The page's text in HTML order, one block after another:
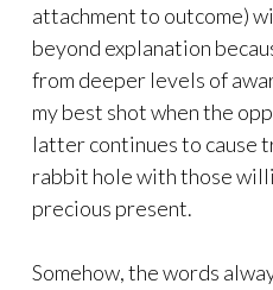
attachment to outcome)
beyond explanation
from deeper levels of
my best shot when the
latter continues to cause
rabbit hole with those
precious present.
Somehow, the words